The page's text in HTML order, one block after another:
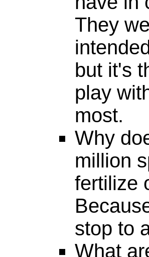
They
but it's
play
most.
Why
million
fertilize
stop to
What